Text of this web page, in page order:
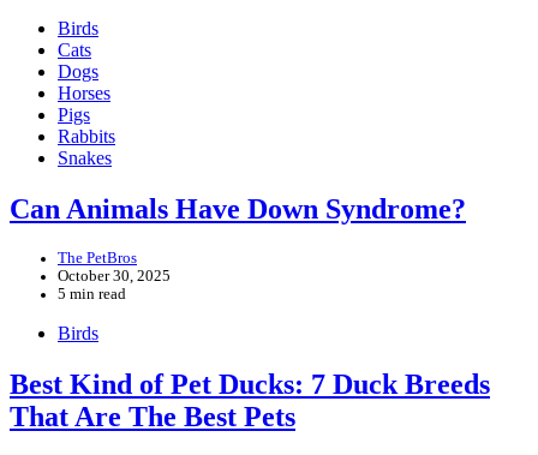
Birds
Cats
Dogs
Horses
Pigs
Rabbits
Snakes
Can Animals Have Down Syndrome?
The PetBros
October 30, 2025
5 min read
Birds
Best Kind of Pet Ducks: 7 Duck Breeds
That Are The Best Pets